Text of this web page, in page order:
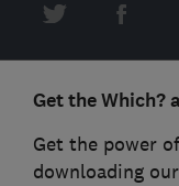
Get the Which?
Get the power
downloading